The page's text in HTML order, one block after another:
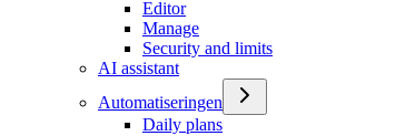
Editor
Manage
Security and limits
AI assistant
Automatiseringen
Daily plans